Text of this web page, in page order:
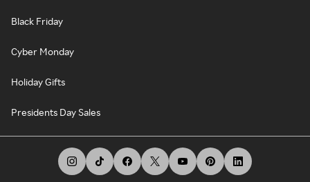
Black Friday
Cyber Monday
Holiday Gifts
Presidents Day Sales